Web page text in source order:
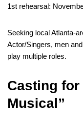
1st rehearsal:
Seeking local Atlanta-
Actor/Singers, men
play multiple roles.
Casting for
Musical”